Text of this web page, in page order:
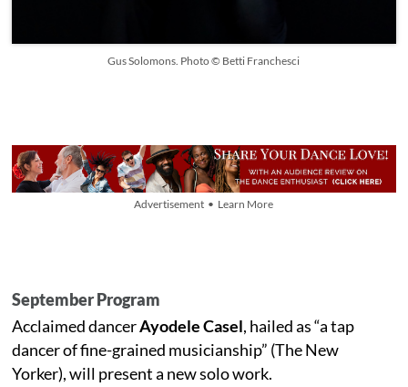
Gus Solomons. Photo © Betti Franchesci
Advertisement • Learn More
September Program
Acclaimed dancerAyodele Casel, hailed as “a tap
dancer of fine-grained musicianship” (The New
Yorker), will present a new solo work.